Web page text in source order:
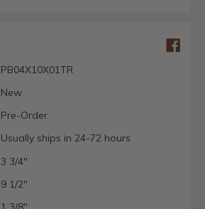
PB04X10X01TR
New
Pre-Order
Usually ships in 24-72 hours
3 3/4"
9 1/2"